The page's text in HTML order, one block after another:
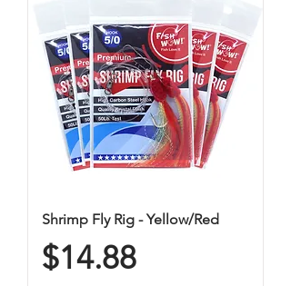
Shrimp Fly Rig - Yellow/Red
Price
$14.88